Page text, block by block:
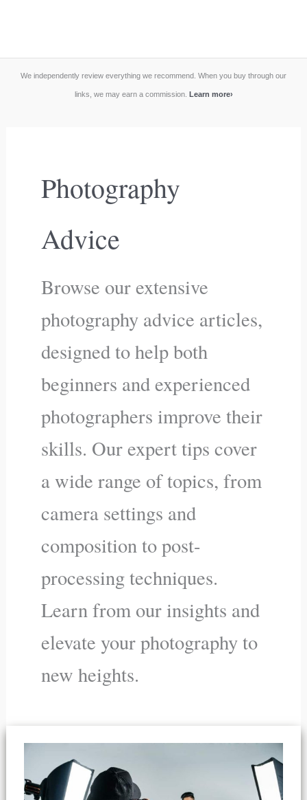
We independently review everything we recommend. When you buy through our
links, we may earn a commission. Learn more›
Photography
Advice
Browse our extensive
photography advice articles,
designed to help both
beginners and experienced
photographers improve their
skills. Our expert tips cover
a wide range of topics, from
camera settings and
composition to post-
processing techniques.
Learn from our insights and
elevate your photography to
new heights.